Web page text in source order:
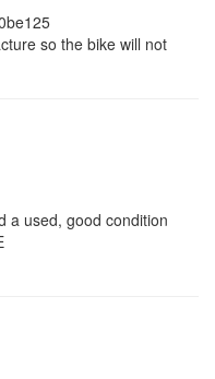
so the bike will not
a used, good condition